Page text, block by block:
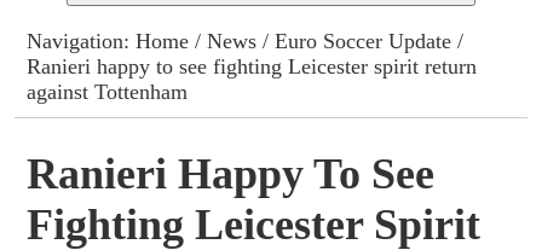
Columns
Advert Rates
Contact
Navigation:Home /News /Euro Soccer Update /
Ranieri happy to see fighting Leicester spirit return
against Tottenham
Ranieri Happy To See
Fighting Leicester Spirit